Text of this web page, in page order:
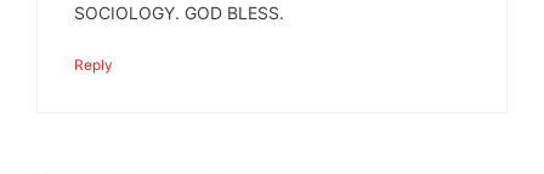
SOCIOLOGY. GOD BLESS.
Reply